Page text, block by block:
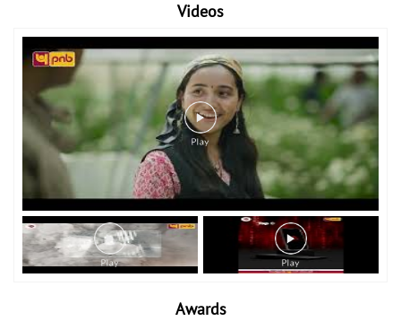
Videos
Awards